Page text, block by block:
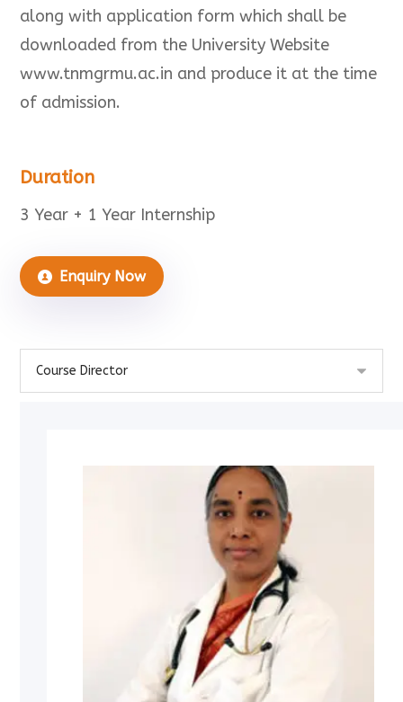
along with application form which shall be
downloaded from the University Website
www.tnmgrmu.ac.in and produce it at the time
of admission.
Duration
3 Year + 1 Year Internship
Enquiry Now